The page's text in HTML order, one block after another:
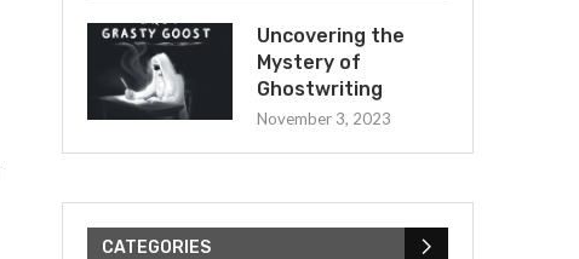
Uncovering the
Mystery of
Ghostwriting
November 3, 2023
CATEGORIES